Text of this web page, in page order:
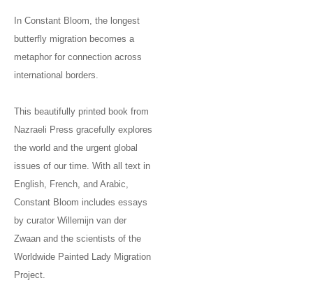
In Constant Bloom, the longest
butterfly migration becomes a
metaphor for connection across
international borders.
This beautifully printed book from
Nazraeli Press gracefully explores
the world and the urgent global
issues of our time. With all text in
English, French, and Arabic,
Constant Bloom includes essays
by curator Willemijn van der
Zwaan and the scientists of the
Worldwide Painted Lady Migration
Project.